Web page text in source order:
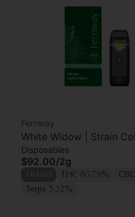
Fernway
White Widow | Strain
All-In-One Traveler PRO |
Disposables
$92.00/2g
THC 80.79%
Terps 5.32%